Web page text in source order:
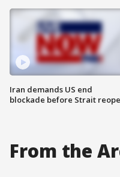
Iran demands US end
blockade before Strait
From the